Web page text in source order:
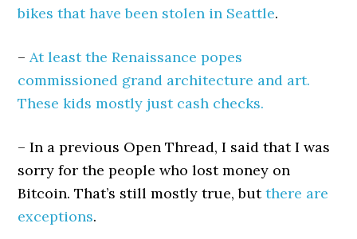
bikes that have been stolen in Seattle.
–At least the Renaissance popes
commissioned grand architecture and art.
These kids mostly just cash checks.
– In a previous Open Thread, I said that I was
sorry for the people who lost money on
Bitcoin. That’s still mostly true, butthere are
exceptions.